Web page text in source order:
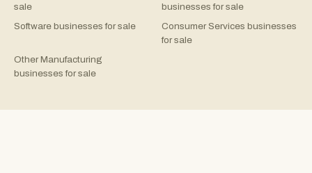
sale
businesses for sale
Software businesses for sale
Consumer Services businesses
for sale
Other Manufacturing
businesses for sale